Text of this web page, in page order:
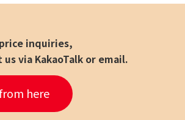
inquiries,
via KakaoTalk or email.
here